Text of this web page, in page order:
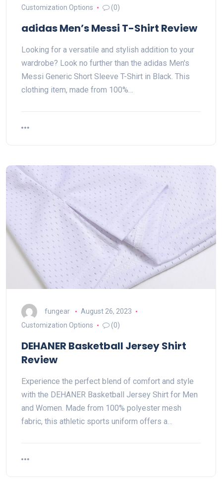
Customization Options (0)
adidas Men’s Messi T-Shirt Review
Looking for a versatile and stylish addition to your
wardrobe? Look no further than the adidas Men's
Messi Generic Short Sleeve T-Shirt in Black. This
clothing item, made from 100%…
fungear
August 26, 2023
Customization Options
(0)
DEHANER Basketball Jersey Shirt
Review
Experience the perfect blend of comfort and style
with the DEHANER Basketball Jersey Shirt for Men
and Women. Made from 100% polyester mesh
fabric, this athletic sports uniform offers a…